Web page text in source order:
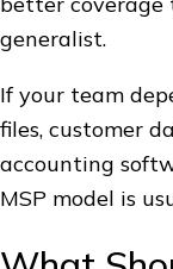
generalist.
If your team
files, customer
accounting
MSP model is